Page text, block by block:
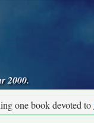
2000.
one book devoted to